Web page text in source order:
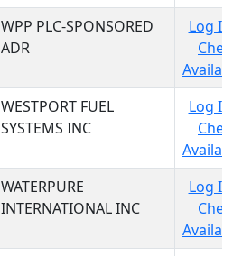
WPP PLC-SPONSORED
ADR
Log
WESTPORT FUEL
SYSTEMS INC
Log
WATERPURE
INTERNATIONAL INC
Log